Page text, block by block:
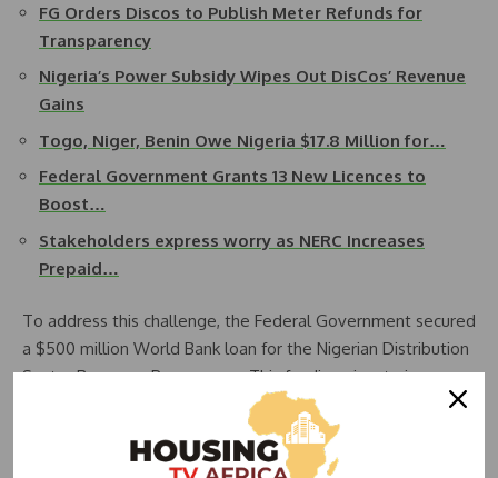
FG Orders Discos to Publish Meter Refunds for
Transparency
Nigeria’s Power Subsidy Wipes Out DisCos’ Revenue
Gains
Togo, Niger, Benin Owe Nigeria $17.8 Million for…
Federal Government Grants 13 New Licences to
Boost…
Stakeholders express worry as NERC Increases
Prepaid…
To address this challenge, the Federal Government secured
a $500 million World Bank loan for the Nigerian Distribution
Sector Recovery Programme. This funding aims to improve
the financial and technical performance of Discos, including
bulk procurement of customer/retail meters and meter
data management systems.